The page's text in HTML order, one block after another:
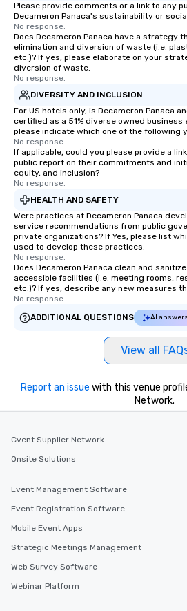
Please provide comments or a link to any
Decameron Panaca's sustainability or
No response.
Does Decameron Panaca have a strategy
elimination and diversion of waste (i.e.
etc.)? If yes, please elaborate on your
diversion of waste.
No response.
DIVERSITY AND INCLUSION
For US hotels only, is Decameron Panaca
certified as a 51% diverse owned business
please indicate which one of the following
No response.
If applicable, could you please provide a
public report on their commitments and
equity, and inclusion?
No response.
HEALTH AND SAFETY
Were practices at Decameron Panaca
service recommendations from public
private organizations? If Yes, please list
used to develop these practices.
No response.
Does Decameron Panaca clean and
accessible facilities (i.e. meeting rooms,
etc.)? If yes, describe any new measures
No response.
ADDITIONAL QUESTIONS
AI answers
View all
Report an issue with this venue
Network.
Cvent Supplier Network
Onsite Solutions
Event Management Software
Event Registration Software
Mobile Event Apps
Strategic Meetings Management
Web Survey Software
Webinar Platform